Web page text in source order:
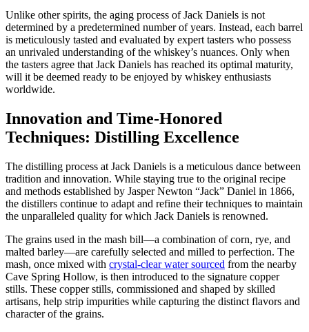
Unlike other spirits, the aging process of Jack Daniels is not
determined by a predetermined number of years. Instead, each barrel
is meticulously tasted and evaluated by expert tasters who possess
an unrivaled understanding of the whiskey’s nuances. Only when
the tasters agree that Jack Daniels has reached its optimal maturity,
will it be deemed ready to be enjoyed by whiskey enthusiasts
worldwide.
Innovation and Time-Honored
Techniques: Distilling Excellence
The distilling process at Jack Daniels is a meticulous dance between
tradition and innovation. While staying true to the original recipe
and methods established by Jasper Newton “Jack” Daniel in 1866,
the distillers continue to adapt and refine their techniques to maintain
the unparalleled quality for which Jack Daniels is renowned.
The grains used in the mash bill—a combination of corn, rye, and
malted barley—are carefully selected and milled to perfection. The
mash, once mixed with crystal-clear water sourced from the nearby
Cave Spring Hollow, is then introduced to the signature copper
stills. These copper stills, commissioned and shaped by skilled
artisans, help strip impurities while capturing the distinct flavors and
character of the grains.